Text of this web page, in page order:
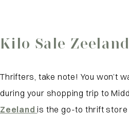
Kilo Sale Zeeland
Thrifters, take note! You won’t
during your shopping trip to
Zeelandis the go-to thrift